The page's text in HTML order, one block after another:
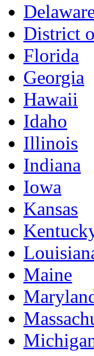
District
Florida
Georgia
Hawaii
Idaho
Illinois
Indiana
Iowa
Kansas
Maine